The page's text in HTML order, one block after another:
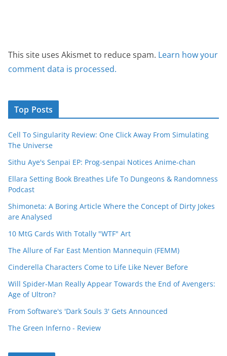
This site uses Akismet to reduce spam. Learn how your
comment data is processed.
Top Posts
Cell To Singularity Review: One Click Away From Simulating
The Universe
Sithu Aye's Senpai EP: Prog-senpai Notices Anime-chan
Ellara Setting Book Breathes Life To Dungeons & Randomness
Podcast
Shimoneta: A Boring Article Where the Concept of Dirty Jokes
are Analysed
10 MtG Cards With Totally "WTF" Art
The Allure of Far East Mention Mannequin (FEMM)
Cinderella Characters Come to Life Like Never Before
Will Spider-Man Really Appear Towards the End of Avengers:
Age of Ultron?
From Software's 'Dark Souls 3' Gets Announced
The Green Inferno - Review